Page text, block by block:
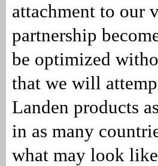
attachment to our
partnership
be optimized
that we will
Landen products
in as many
what may look